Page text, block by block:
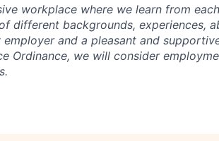
workplace where we learn from
different backgrounds, experiences,
and a pleasant and
Ordinance, we will consider